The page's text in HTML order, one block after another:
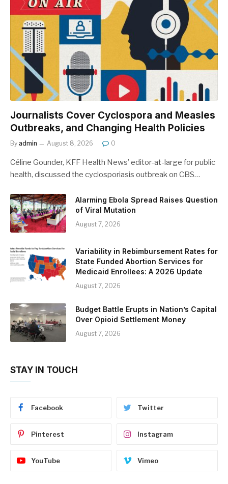
Journalists Cover Cyclospora and Measles
Outbreaks, and Changing Health Policies
By admin August 8, 2026 0
Céline Gounder, KFF Health News’ editor-at-large for public
health, discussed the cyclosporiasis outbreak on CBS…
Alarming Ebola Spread Raises Question
of Viral Mutation
August 7, 2026
Variability in Rebimbursement Rates for
State Funded Abortion Services for
Medicaid Enrollees: A 2026 Update
August 7, 2026
Budget Battle Erupts in Nation’s Capital
Over Opioid Settlement Money
August 7, 2026
STAY IN TOUCH
Facebook Twitter
Pinterest Instagram
YouTube Vimeo